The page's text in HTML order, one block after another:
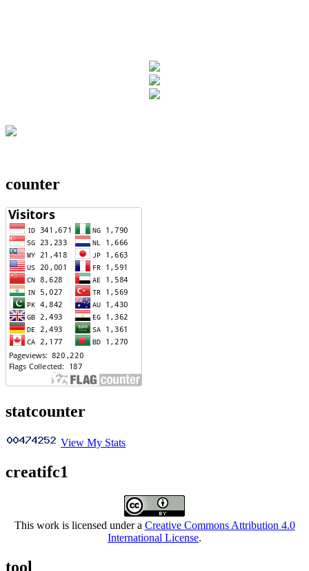
counter
statcounter
View My Stats
creatifc1
This work is licensed under a Creative Commons Attribution 4.0
International License.
tool